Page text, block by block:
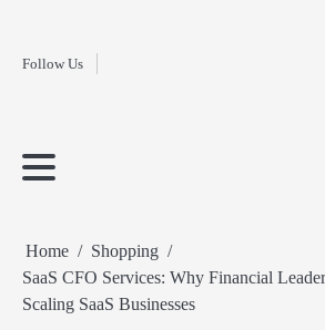
contentFollow Us
Home
Home
Shopping
SaaS CFO Services: Why Financial
Scaling SaaS Businesses